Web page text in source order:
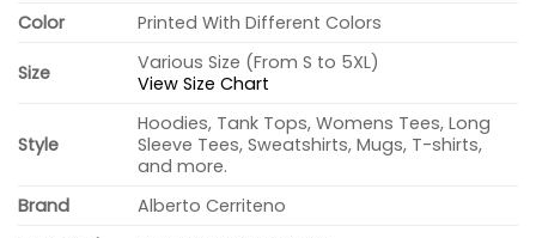
Color
Printed With Different Colors
Size
Various Size (From S to 5XL)
View Size Chart
Style
Hoodies, Tank Tops, Womens Tees, Long
Sleeve Tees, Sweatshirts, Mugs, T-shirts,
and more.
Brand
Alberto Cerriteno